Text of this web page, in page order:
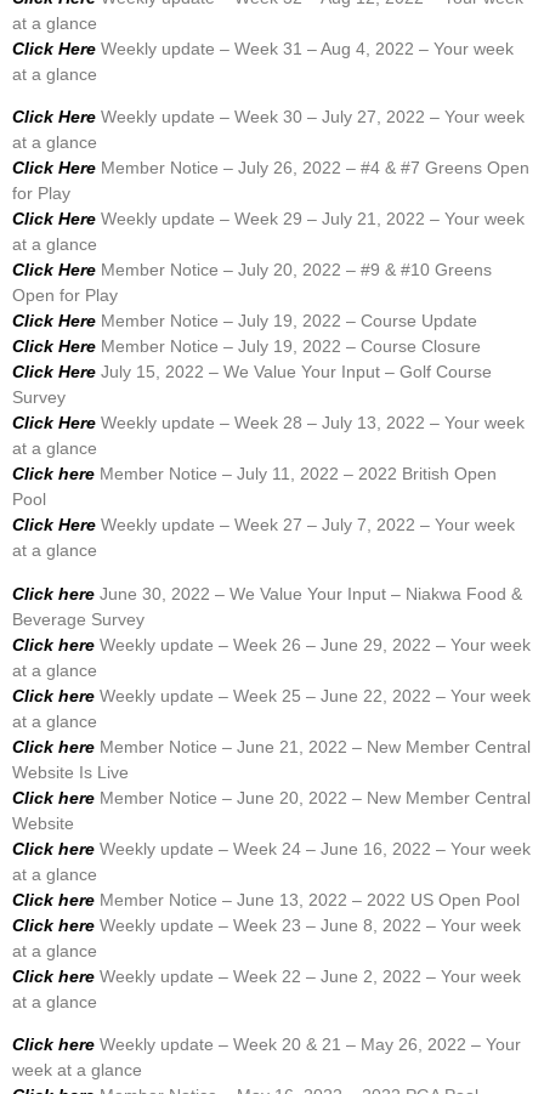
at a glance
Click Here Weekly update – Week 31 – Aug 4, 2022 – Your week
at a glance
Click Here Weekly update – Week 30 – July 27, 2022 – Your week
at a glance
Click Here Member Notice – July 26, 2022 – #4 & #7 Greens Open
for Play
Click Here Weekly update – Week 29 – July 21, 2022 – Your week
at a glance
Click Here Member Notice – July 20, 2022 – #9 & #10 Greens
Open for Play
Click Here Member Notice – July 19, 2022 – Course Update
Click Here Member Notice – July 19, 2022 – Course Closure
Click Here July 15, 2022 – We Value Your Input – Golf Course
Survey
Click Here Weekly update – Week 28 – July 13, 2022 – Your week
at a glance
Click here Member Notice – July 11, 2022 – 2022 British Open
Pool
Click Here Weekly update – Week 27 – July 7, 2022 – Your week
at a glance
Click here June 30, 2022 – We Value Your Input – Niakwa Food &
Beverage Survey
Click here Weekly update – Week 26 – June 29, 2022 – Your week
at a glance
Click here Weekly update – Week 25 – June 22, 2022 – Your week
at a glance
Click here Member Notice – June 21, 2022 – New Member Central
Website Is Live
Click here Member Notice – June 20, 2022 – New Member Central
Website
Click here Weekly update – Week 24 – June 16, 2022 – Your week
at a glance
Click here Member Notice – June 13, 2022 – 2022 US Open Pool
Click here Weekly update – Week 23 – June 8, 2022 – Your week
at a glance
Click here Weekly update – Week 22 – June 2, 2022 – Your week
at a glance
Click here Weekly update – Week 20 & 21 – May 26, 2022 – Your
week at a glance